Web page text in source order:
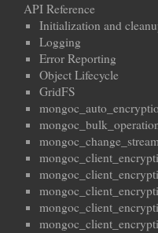
API Reference
Initialization and
Logging
Error Reporting
Object Lifecycle
GridFS